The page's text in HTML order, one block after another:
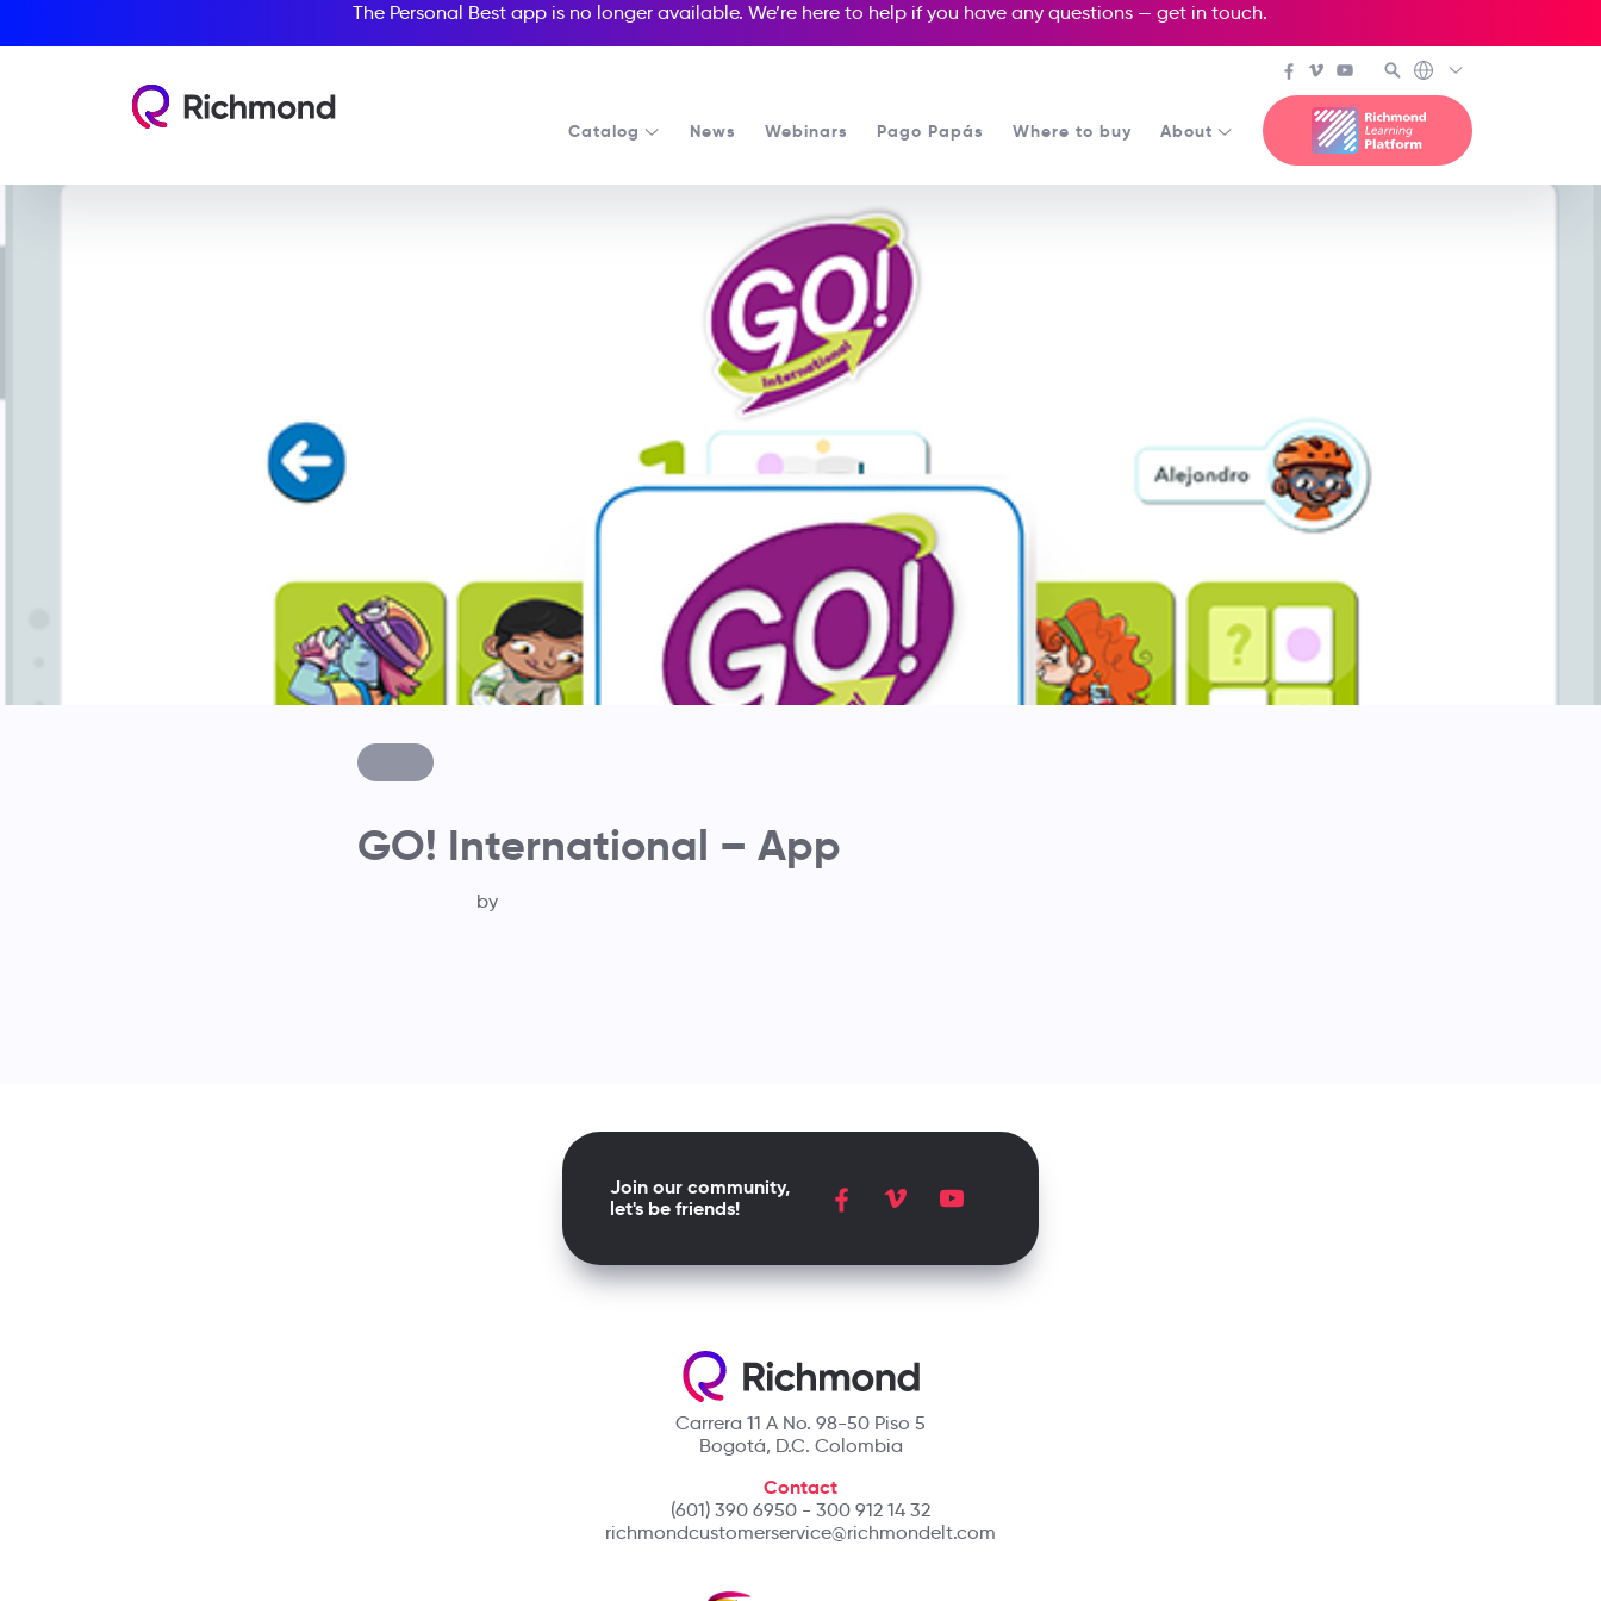
The Personal Best app is no longer available. We’re here to help if you have any questions — get in touch.
Catalog News Webinars Pago Papás Where to buy About
GO! International – App
by
Carrera 11 A No. 98-50 Piso 5
Bogotá, D.C. Colombia
Contact
(601) 390 6950 - 300 912 14 32
richmondcustomerservice@richmondelt.com
Join our community,
let's be friends!